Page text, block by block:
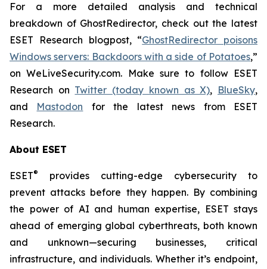
For a more detailed analysis and technical
breakdown of GhostRedirector, check out the latest
ESET Research blogpost, “GhostRedirector poisons
Windows servers: Backdoors with a side of Potatoes,”
on WeLiveSecurity.com. Make sure to follow ESET
Research on Twitter (today known as X), BlueSky,
and Mastodon for the latest news from ESET
Research.
About ESET
ESET®
provides cutting-edge cybersecurity to
prevent attacks before they happen. By combining
the power of AI and human expertise, ESET stays
ahead of emerging global cyberthreats, both known
and unknown—securing businesses, critical
infrastructure, and individuals. Whether it’s endpoint,